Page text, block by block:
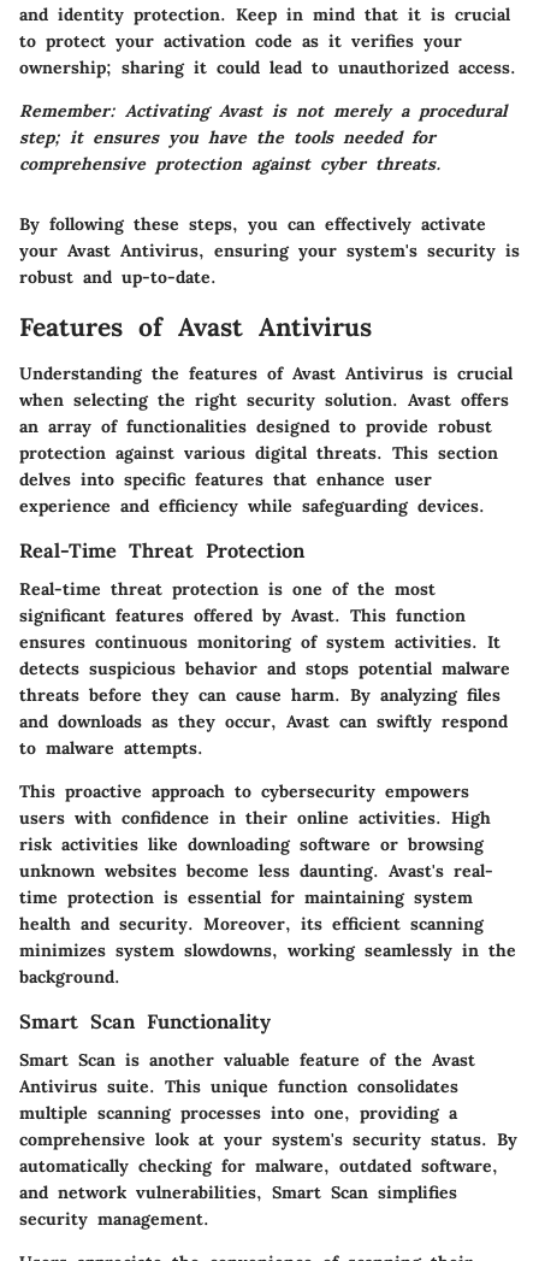
and identity protection. Keep in mind that it is crucial
to protect your activation code as it verifies your
ownership; sharing it could lead to unauthorized access.
Remember: Activating Avast is not merely a procedural
step; it ensures you have the tools needed for
comprehensive protection against cyber threats.
By following these steps, you can effectively activate
your Avast Antivirus, ensuring your system's security is
robust and up-to-date.
Features of Avast Antivirus
Understanding the features of Avast Antivirus is crucial
when selecting the right security solution. Avast offers
an array of functionalities designed to provide robust
protection against various digital threats. This section
delves into specific features that enhance user
experience and efficiency while safeguarding devices.
Real-Time Threat Protection
Real-time threat protection is one of the most
significant features offered by Avast. This function
ensures continuous monitoring of system activities. It
detects suspicious behavior and stops potential malware
threats before they can cause harm. By analyzing files
and downloads as they occur, Avast can swiftly respond
to malware attempts.
This proactive approach to cybersecurity empowers
users with confidence in their online activities. High
risk activities like downloading software or browsing
unknown websites become less daunting. Avast's real-
time protection is essential for maintaining system
health and security. Moreover, its efficient scanning
minimizes system slowdowns, working seamlessly in the
background.
Smart Scan Functionality
Smart Scan is another valuable feature of the Avast
Antivirus suite. This unique function consolidates
multiple scanning processes into one, providing a
comprehensive look at your system's security status. By
automatically checking for malware, outdated software,
and network vulnerabilities, Smart Scan simplifies
security management.